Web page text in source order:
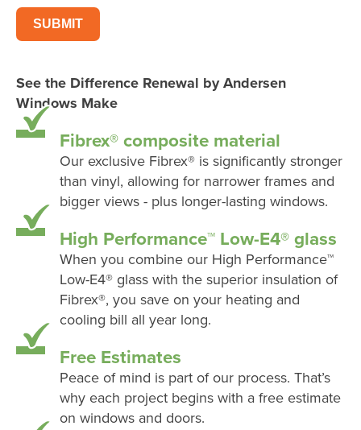
SUBMIT
See the Difference Renewal by Andersen
Windows Make
Fibrex® composite material
Our exclusive Fibrex® is significantly stronger
than vinyl, allowing for narrower frames and
bigger views - plus longer-lasting windows.
High Performance™ Low-E4® glass
When you combine our High Performance™
Low-E4® glass with the superior insulation of
Fibrex®, you save on your heating and
cooling bill all year long.
Free Estimates
Peace of mind is part of our process. That’s
why each project begins with a free estimate
on windows and doors.